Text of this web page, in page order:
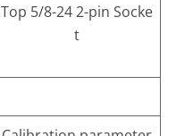
Top 5/8-24 2-pin Socke
t